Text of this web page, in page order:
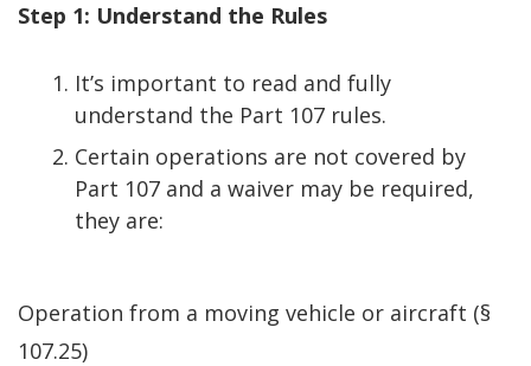
Step 1: Understand the Rules
It’s important to read and fully
understand the Part 107 rules.
Certain operations are not covered by
Part 107 and a waiver may be required,
they are:
Operation from a moving vehicle or aircraft (§
107.25)